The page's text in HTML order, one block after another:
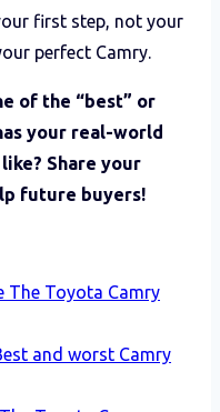
first step, not your
perfect Camry.
of the “best” or
your real-world
Share your
future buyers!
The Toyota Camry
and worst Camry